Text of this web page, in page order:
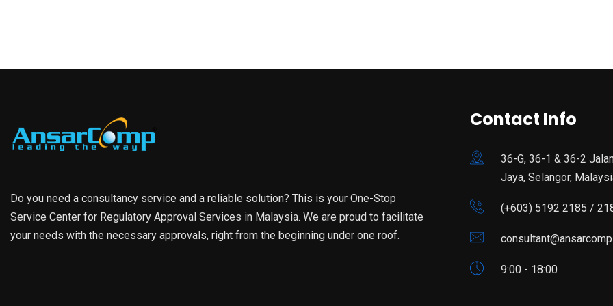
Do you need a consultancy service and a reliable solution? This is your One-Stop
Service Center for Regulatory Approval Services in Malaysia. We are proud to facilitate
your needs with the necessary approvals, right from the beginning under one roof.
Contact Info
36-G, 36-1 & 36-2
Jaya, Selangor,
(+603) 5192 2185 /
9:00 - 18:00